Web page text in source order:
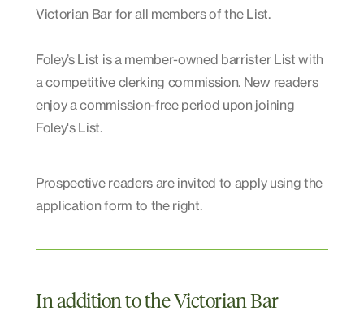
Victorian Bar for all members of the List.
Foley’s List is a member-owned barrister List with
a competitive clerking commission. New readers
enjoy a commission-free period upon joining
Foley's List.
Prospective readers are invited to apply using the
application form to the right.
In addition to the Victorian Bar